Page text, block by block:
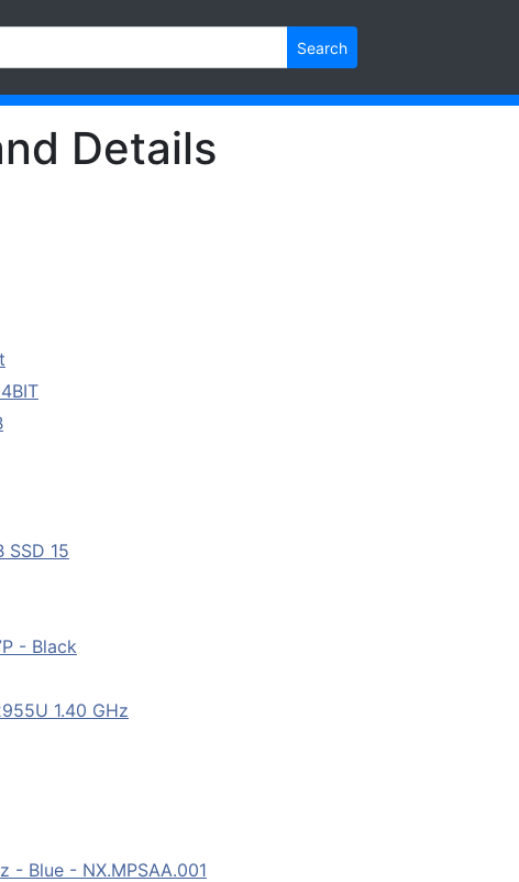
Search
Details
SSD 15
- Black
1.40 GHz
- Blue - NX.MPSAA.001